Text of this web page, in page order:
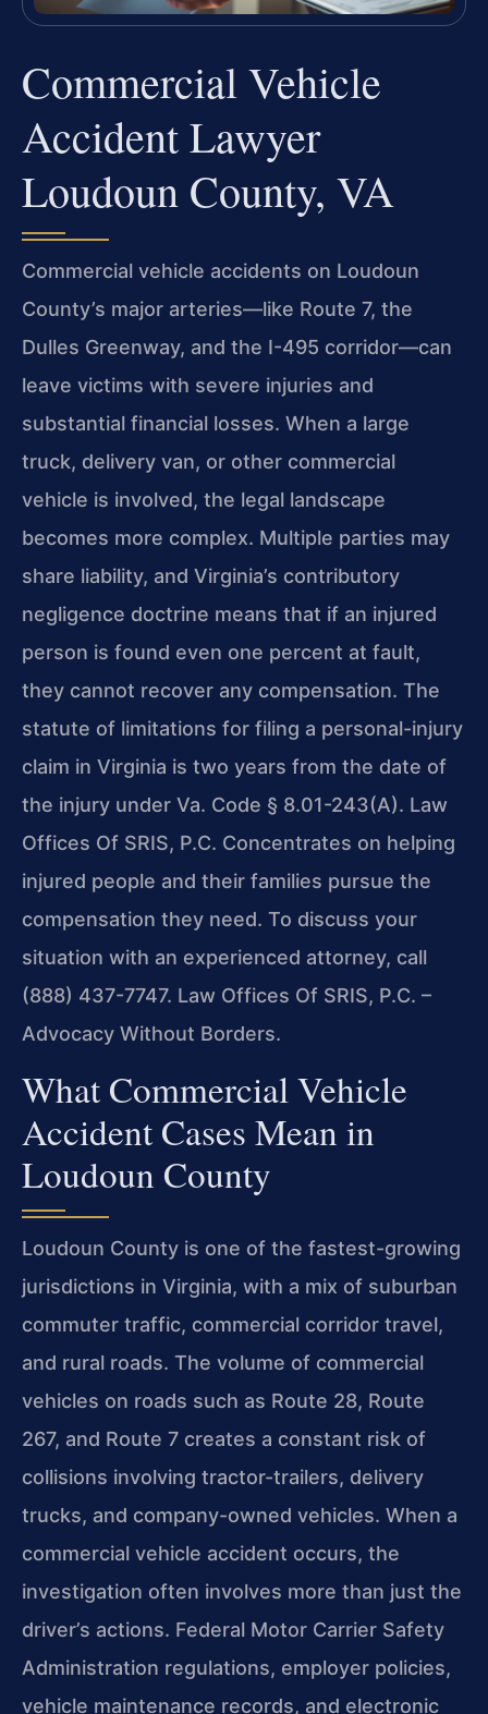
Commercial Vehicle
Accident Lawyer
Loudoun County, VA
Commercial vehicle accidents on Loudoun
County’s major arteries—like Route 7, the
Dulles Greenway, and the I-495 corridor—can
leave victims with severe injuries and
substantial financial losses. When a large
truck, delivery van, or other commercial
vehicle is involved, the legal landscape
becomes more complex. Multiple parties may
share liability, and Virginia’s contributory
negligence doctrine means that if an injured
person is found even one percent at fault,
they cannot recover any compensation. The
statute of limitations for filing a personal-injury
claim in Virginia is two years from the date of
the injury under Va. Code § 8.01-243(A). Law
Offices Of SRIS, P.C. Concentrates on helping
injured people and their families pursue the
compensation they need. To discuss your
situation with an experienced attorney, call
(888) 437-7747. Law Offices Of SRIS, P.C. –
Advocacy Without Borders.
What Commercial Vehicle
Accident Cases Mean in
Loudoun County
Loudoun County is one of the fastest-growing
jurisdictions in Virginia, with a mix of suburban
commuter traffic, commercial corridor travel,
and rural roads. The volume of commercial
vehicles on roads such as Route 28, Route
267, and Route 7 creates a constant risk of
collisions involving tractor-trailers, delivery
trucks, and company-owned vehicles. When a
commercial vehicle accident occurs, the
investigation often involves more than just the
driver’s actions. Federal Motor Carrier Safety
Administration regulations, employer policies,
vehicle maintenance records, and electronic